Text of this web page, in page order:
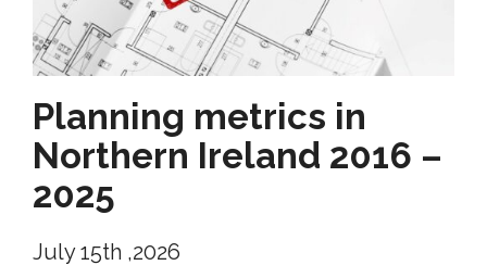
Planning metrics in
Northern Ireland 2016 –
2025
July 15th ,2026